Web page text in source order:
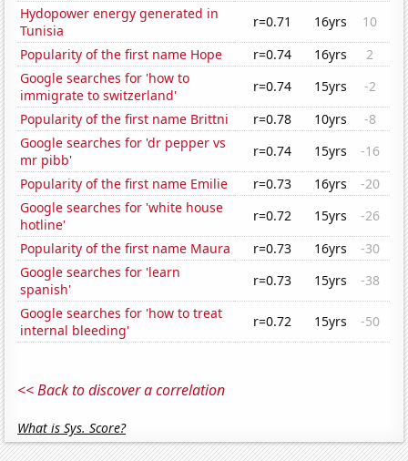
Hydopower energy generated in
Tunisia
r=0.71 16yrs
10
Popularity of the first name Hope
r=0.74 16yrs
2
Google searches for 'how to
immigrate to switzerland'
r=0.74 15yrs
-2
Popularity of the first name Brittni
r=0.78 10yrs
-8
Google searches for 'dr pepper vs
mr pibb'
r=0.74 15yrs
-16
Popularity of the first name Emilie
r=0.73 16yrs
-20
Google searches for 'white house
hotline'
r=0.72 15yrs
-26
Popularity of the first name Maura
r=0.73 16yrs
-30
Google searches for 'learn
spanish'
r=0.73 15yrs
-38
Google searches for 'how to treat
internal bleeding'
r=0.72 15yrs -50
<< Back to discover a correlation
What is Sys. Score?